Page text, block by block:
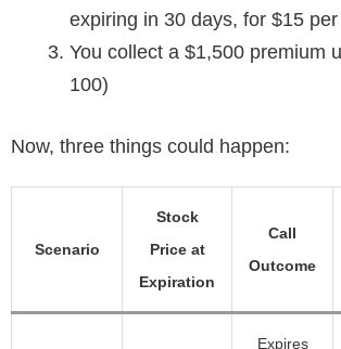
expiring in 30 days, for $15
You collect a $1,500 premium
100)
Now, three things could happen:
Scenario
Stock
Price at
Expiration
Call
Outcome
Expires